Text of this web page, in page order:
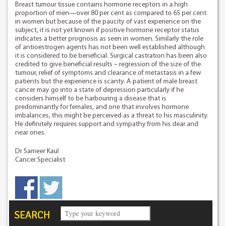
Breast tumour tissue contains hormone receptors in a high
proportion of men—over 80 per cent as compared to 65 per cent
in women but because of the paucity of vast experience on the
subject, it is not yet known if positive hormone receptor status
indicates a better prognosis as seen in women. Similarly the role
of antioestrogen agents has not been well established although
it is considered to be beneficial. Surgical castration has been also
credited to give beneficial results – regression of the size of the
tumour, relief of symptoms and clearance of metastasis in a few
patients but the experience is scanty. A patient of male breast
cancer may go into a state of depression particularly if he
considers himself to be harbouring a disease that is
predominantly for females, and one that involves hormone
imbalances, this might be perceived as a threat to his masculinity.
He definitely requires support and sympathy from his dear and
near ones.
Dr Sameer Kaul
Cancer Specialist
SEARCH